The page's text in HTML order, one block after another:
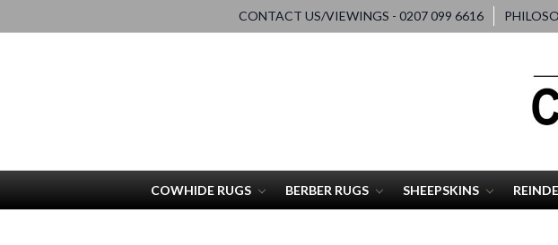
CONTACT US/VIEWINGS - 0207 099 6616
COWHIDE RUGS BERBER RUGS SHEEPSKINS